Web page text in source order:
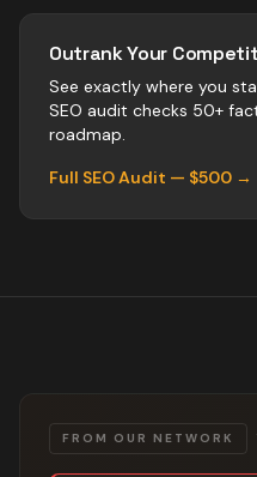
Outrank Your
See exactly where you
SEO audit checks 50+
roadmap.
Full SEO Audit — $500 →
FROM OUR NETWORK